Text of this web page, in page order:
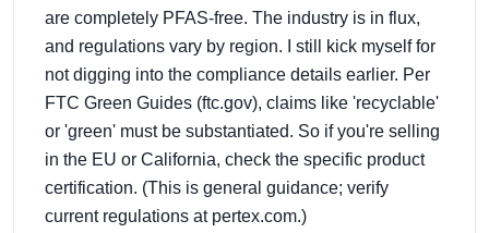
are completely PFAS-free. The industry is in flux,
and regulations vary by region. I still kick myself for
not digging into the compliance details earlier. Per
FTC Green Guides (ftc.gov), claims like 'recyclable'
or 'green' must be substantiated. So if you're selling
in the EU or California, check the specific product
certification. (This is general guidance; verify
current regulations at pertex.com.)